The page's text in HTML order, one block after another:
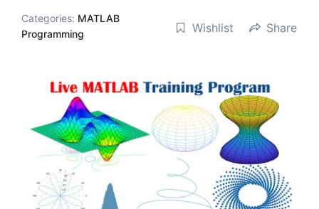
Categories: MATLAB
Programming
Wishlist Share